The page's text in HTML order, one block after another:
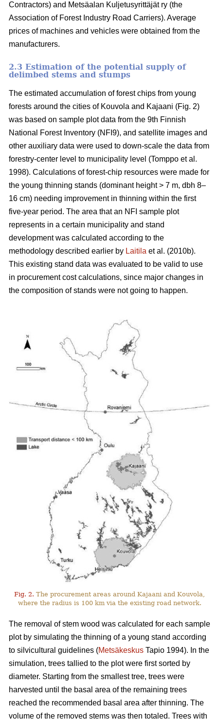
Contractors) and Metsäalan Kuljetusyrittäjät ry (the
Association of Forest Industry Road Carriers). Average
prices of machines and vehicles were obtained from the
manufacturers.
2.3 Estimation of the potential supply of
delimbed stems and stumps
The estimated accumulation of forest chips from young
forests around the cities of Kouvola and Kajaani (Fig. 2)
was based on sample plot data from the 9th Finnish
National Forest Inventory (NFI9), and satellite images and
other auxiliary data were used to down-scale the data from
forestry-center level to municipality level (Tomppo et al.
1998). Calculations of forest-chip resources were made for
the young thinning stands (dominant height > 7 m, dbh 8–
16 cm) needing improvement in thinning within the first
five-year period. The area that an NFI sample plot
represents in a certain municipality and stand
development was calculated according to the
methodology described earlier by Laitila et al. (2010b).
This existing stand data was evaluated to be valid to use
in procurement cost calculations, since major changes in
the composition of stands were not going to happen.
Fig. 2. The procurement areas around Kajaani and Kouvola,
where the radius is 100 km via the existing road network.
The removal of stem wood was calculated for each sample
plot by simulating the thinning of a young stand according
to silvicultural guidelines (Metsäkeskus Tapio 1994). In the
simulation, trees tallied to the plot were first sorted by
diameter. Starting from the smallest tree, trees were
harvested until the basal area of the remaining trees
reached the recommended basal area after thinning. The
volume of the removed stems was then totaled. Trees with